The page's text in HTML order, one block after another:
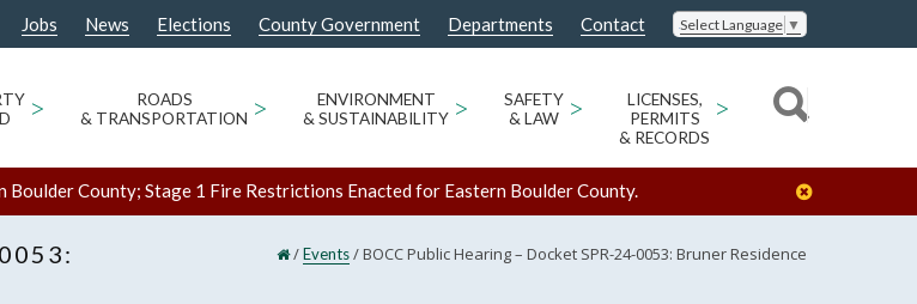
Jobs News Elections County Government Departments Contact Select Language ▼
>
ROADS
& TRANSPORTATION >
ENVIRONMENT
& SUSTAINABILITY >
SAFETY
& LAW
>
LICENSES,
PERMITS
& RECORDS
>
Boulder County; Stage 1 Fire Restrictions Enacted for Eastern Boulder County.
/Events/BOCC Public Hearing – Docket SPR-24-0053: Bruner Residence